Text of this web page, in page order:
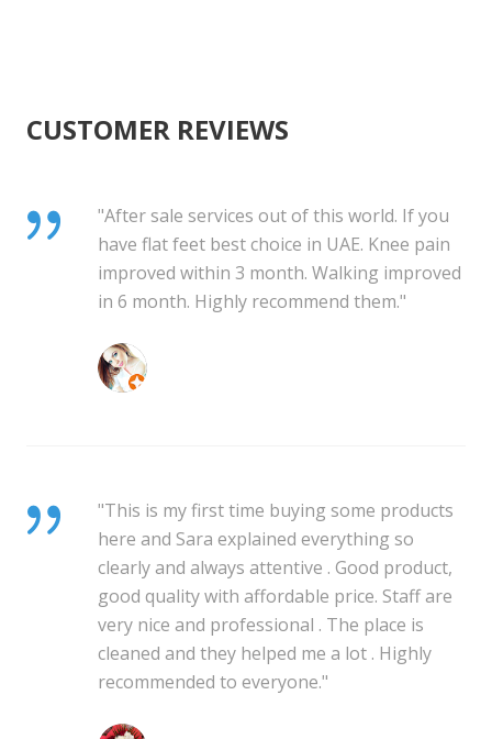
CUSTOMER REVIEWS
"After sale services out of this world. If you
have flat feet best choice in UAE. Knee pain
improved within 3 month. Walking improved
in 6 month. Highly recommend them."
"This is my first time buying some products
here and Sara explained everything so
clearly and always attentive . Good product,
good quality with affordable price. Staff are
very nice and professional . The place is
cleaned and they helped me a lot . Highly
recommended to everyone."